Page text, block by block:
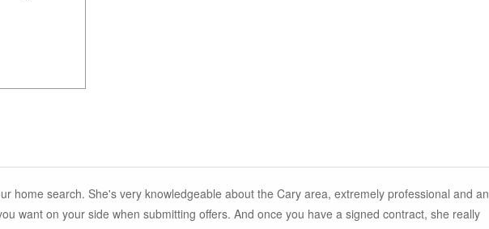
home search. She's very knowledgeable about the Cary area, extremely professional and an
want on your side when submitting offers. And once you have a signed contract, she really